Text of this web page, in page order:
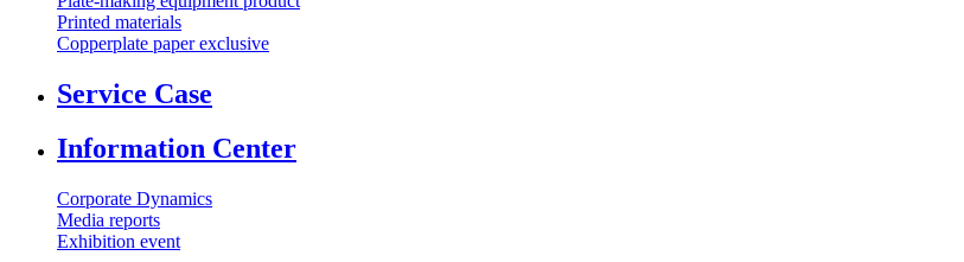
Printed materials
Copperplate paper exclusive
Service Case
Information Center
Corporate Dynamics
Media reports
Exhibition event